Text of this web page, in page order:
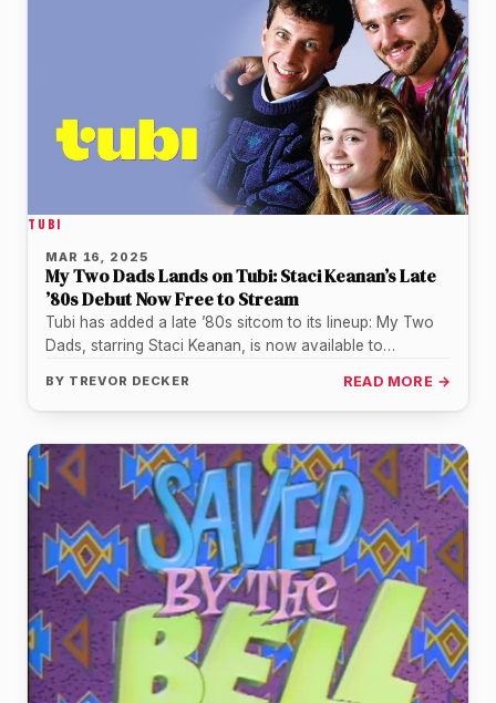
TUBI
MAR 16, 2025
My Two Dads Lands on Tubi: Staci Keanan’s Late
’80s Debut Now Free to Stream
Tubi has added a late ’80s sitcom to its lineup: My Two
Dads, starring Staci Keanan, is now available to…
BY TREVOR DECKER READ MORE →